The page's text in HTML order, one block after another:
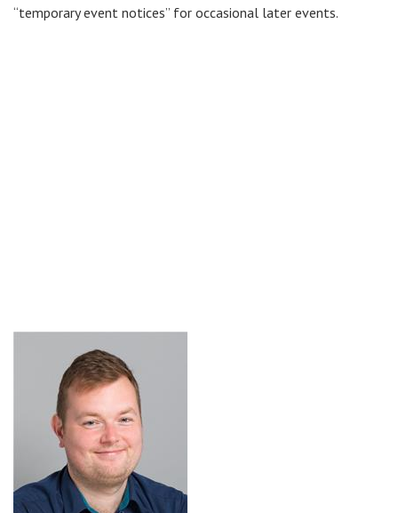
“temporary event notices” for occasional later events.